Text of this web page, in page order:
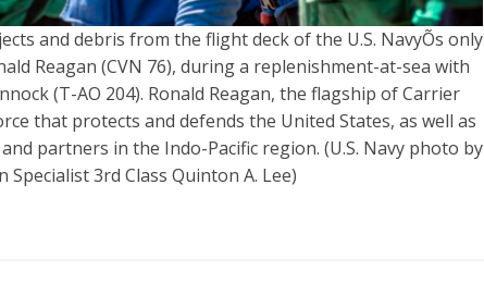
and debris from the flight deck of the U.S. NavyÕs only
Reagan (CVN 76), during a replenishment-at-sea with
(T-AO 204). Ronald Reagan, the flagship of Carrier
that protects and defends the United States, as well as
partners in the Indo-Pacific region. (U.S. Navy photo by
Specialist 3rd Class Quinton A. Lee)